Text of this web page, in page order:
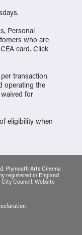
Personal
who are
card. Click
transaction.
operating the
for
eligibility when
Plymouth Arts Cinema
registered in England
City Council. Website